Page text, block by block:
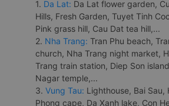
1. Da Lat: Da Lat flower garden,
Hills, Fresh Garden, Tuyet Tinh
Pink grass hill, Cau Dat tea hill,...
2. Nha Trang: Tran Phu beach,
church, Nha Trang night market,
Trang train station, Diep Son
Nagar temple,...
3. Vung Tau: Lighthouse, Bai Sau,
Phong cape, Da Xanh lake, Con